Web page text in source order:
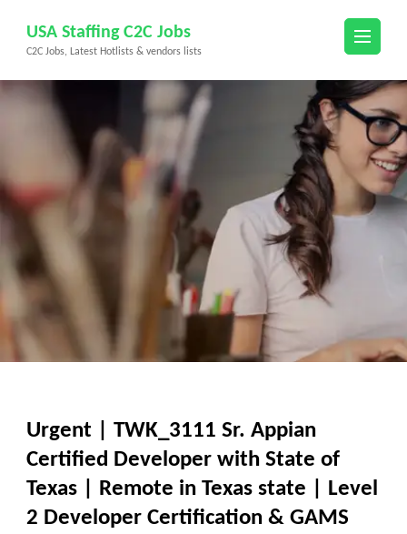
content
(Press
USA Staffing C2C Jobs
C2C Jobs, Latest Hotlists & vendors lists
Urgent | TWK_3111 Sr. Appian
Certified Developer with State of
Texas | Remote in Texas state | Level
2 Developer Certification & GAMS